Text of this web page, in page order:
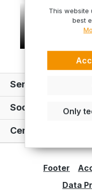
Service hotline
Social Media
Certificates
Footer
Data
This website
best
Only